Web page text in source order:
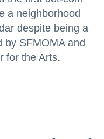
a neighborhood
despite being a
by SFMOMA and
for the Arts.